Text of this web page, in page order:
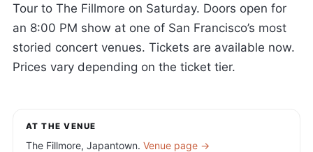
Tour to The Fillmore on Saturday. Doors open for
an 8:00 PM show at one of San Francisco’s most
storied concert venues. Tickets are available now.
Prices vary depending on the ticket tier.
AT THE VENUE
The Fillmore, Japantown. Venue page →